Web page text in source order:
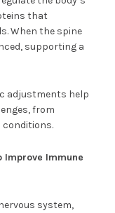
that
When the spine
supporting a
adjustments help
from
conditions.
Immune
system,